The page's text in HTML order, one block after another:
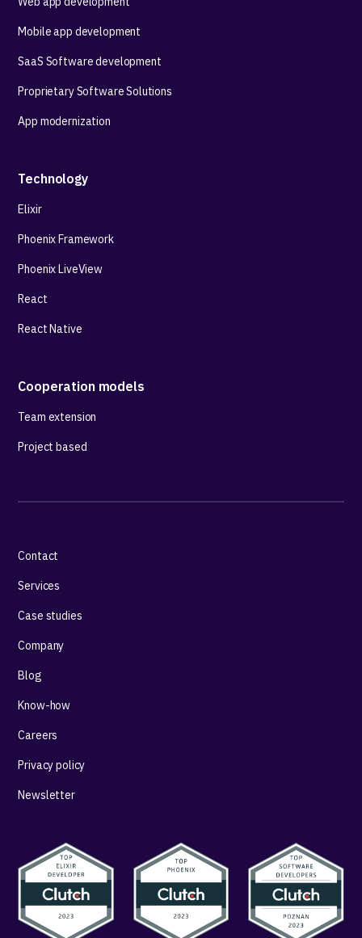
Mobile app development
SaaS Software development
Proprietary Software Solutions
App modernization
Technology
Elixir
Phoenix Framework
Phoenix LiveView
React
React Native
Cooperation models
Team extension
Project based
Contact
Services
Case studies
Company
Blog
Know-how
Careers
Privacy policy
Newsletter